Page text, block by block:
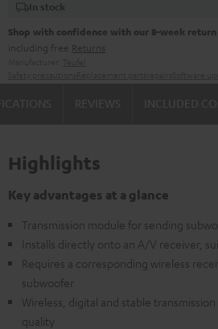
In stock
Shop with confidence with our 8-week
including free Returns
Highlights
Key advantages at a glance
Transmission module for sending
Installs directly onto an A/V receiver,
Requires a corresponding wireless
subwoofer
Wireless, digital and stable
quality